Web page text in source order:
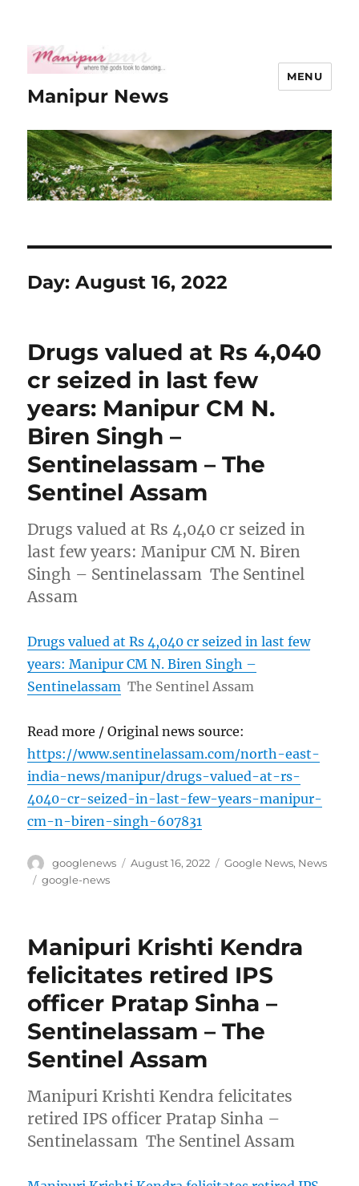
Manipur News
MENU
Day:August 16, 2022
Drugs valued at Rs 4,040
cr seized in last few
years: Manipur CM N.
Biren Singh –
Sentinelassam – The
Sentinel Assam
Drugs valued at Rs 4,040 cr seized in
last few years: Manipur CM N. Biren
Singh – Sentinelassam The Sentinel
Assam
Drugs valued at Rs 4,040 cr seized in last few
years: Manipur CM N. Biren Singh –
Sentinelassam The Sentinel Assam
Read more / Original news source:
https://www.sentinelassam.com/north-east-
india-news/manipur/drugs-valued-at-rs-
4040-cr-seized-in-last-few-years-manipur-
cm-n-biren-singh-607831
Author
googlenews
Posted
August 16, 2022 Categories
Google News, News
Tags
google-news
Manipuri Krishti Kendra
felicitates retired IPS
officer Pratap Sinha –
Sentinelassam – The
Sentinel Assam
Manipuri Krishti Kendra felicitates
retired IPS officer Pratap Sinha –
Sentinelassam The Sentinel Assam